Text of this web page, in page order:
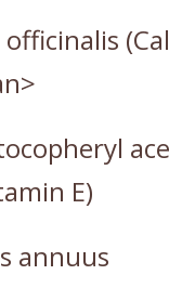
E)
annuus